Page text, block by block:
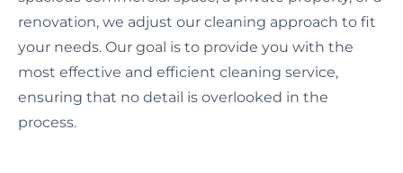
renovation, we adjust our cleaning approach to fit
your needs. Our goal is to provide you with the
most effective and efficient cleaning service,
ensuring that no detail is overlooked in the
process.